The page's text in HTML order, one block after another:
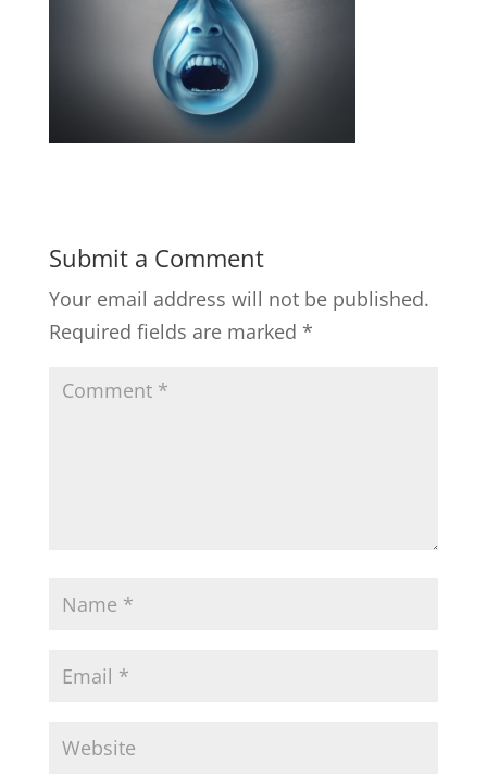
Submit a Comment
Your email address will not be published.
Required fields are marked *